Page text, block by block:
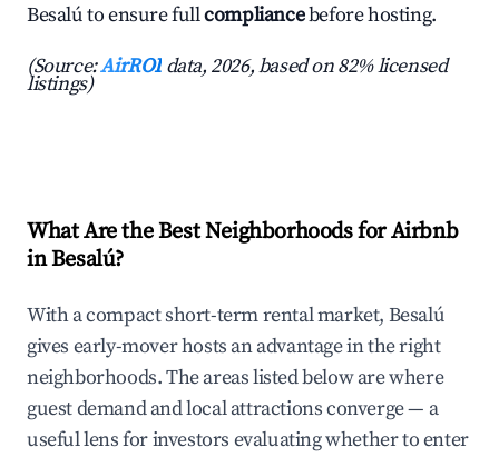
Besalú to ensure fullcompliancebefore hosting.
(Source:AirROI data, 2026, based on 82% licensed
listings)
What Are the Best Neighborhoods for Airbnb
in Besalú?
With a compact short-term rental market, Besalú
gives early-mover hosts an advantage in the right
neighborhoods. The areas listed below are where
guest demand and local attractions converge — a
useful lens for investors evaluating whether to enter